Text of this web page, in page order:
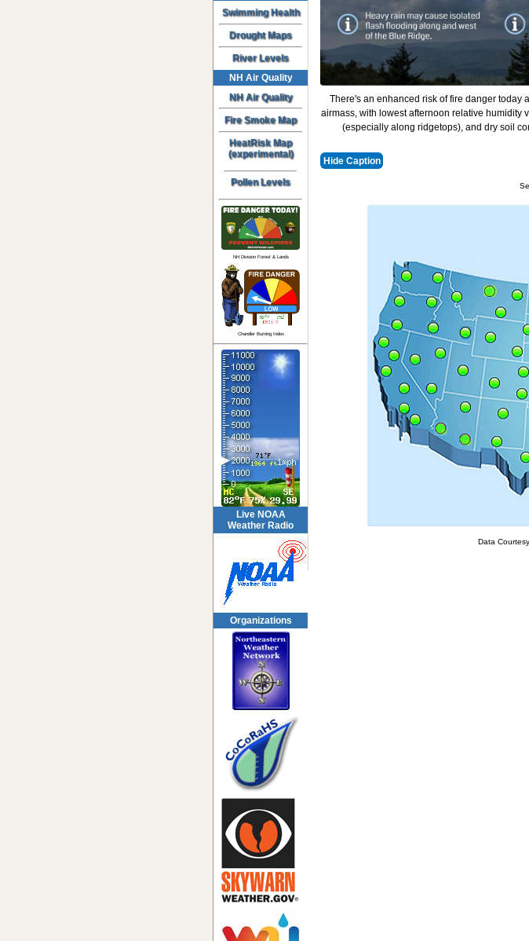
Swimming Health
Drought Maps
River Levels
NH Air Quality
NH Air Quality
Fire Smoke Map
HeatRisk Map
(experimental)
Pollen Levels
NH Division Forest & Lands
Chandler Burning Index
Live NOAA
Weather Radio
Organizations
There's an enhanced risk of fire danger today
airmass, with lowest afternoon relative humidity
(especially along ridgetops), and dry soil
Hide Caption
Data